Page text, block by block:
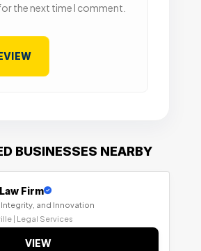
the next time I comment.
BUSINESSES NEARBY
Firm
and Innovation
| Legal Services
VIEW